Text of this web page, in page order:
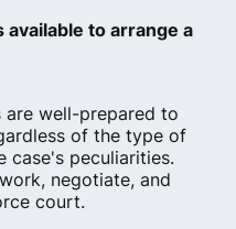
to arrange a
are well-prepared to
of the type of
case's peculiarities.
negotiate, and
court.